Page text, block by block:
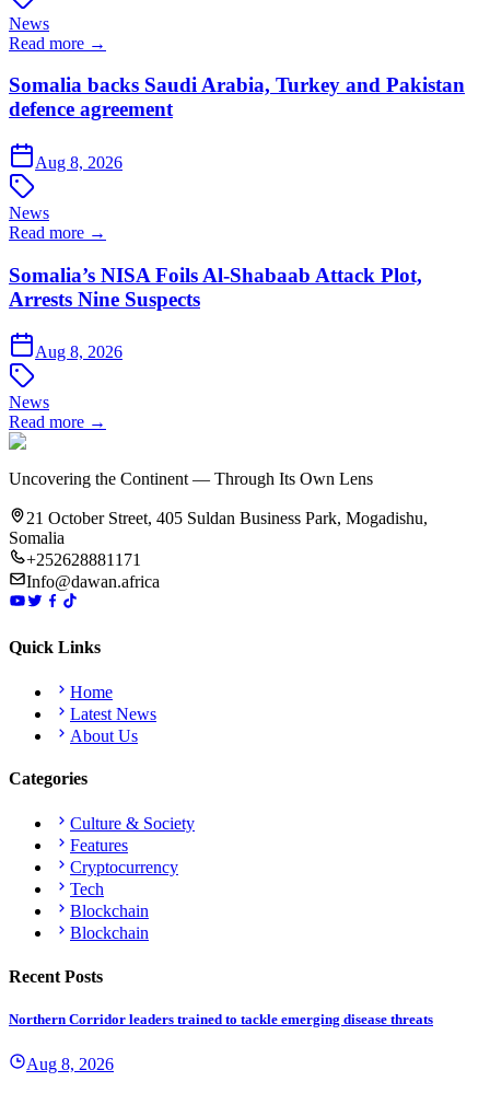
News
Read more →
Somalia backs Saudi Arabia, Turkey and Pakistan
defence agreement
Aug 8, 2026
News
Read more →
Somalia’s NISA Foils Al-Shabaab Attack Plot,
Arrests Nine Suspects
Aug 8, 2026
News
Read more →
Uncovering the Continent — Through Its Own Lens
21 October Street, 405 Suldan Business Park, Mogadishu,
Somalia
+252628881171
Info@dawan.africa
Quick Links
Home
Latest News
About Us
Categories
Culture & Society
Features
Cryptocurrency
Tech
Blockchain
Blockchain
Recent Posts
Northern Corridor leaders trained to tackle emerging disease threats
Aug 8, 2026